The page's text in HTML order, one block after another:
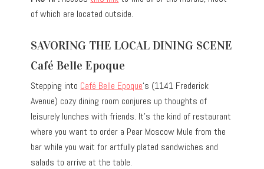
of which are located outside.
SAVORING THE LOCAL DINING SCENE
Café Belle Epoque
Stepping into Café Belle Epoque‘s (1141 Frederick
Avenue) cozy dining room conjures up thoughts of
leisurely lunches with friends. It’s the kind of restaurant
where you want to order a Pear Moscow Mule from the
bar while you wait for artfully plated sandwiches and
salads to arrive at the table.